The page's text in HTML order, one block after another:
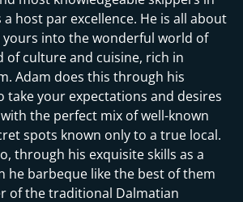
host par excellence. He is all about
into the wonderful world of
of culture and cuisine, rich in
Adam does this through his
take your expectations and desires
the perfect mix of well-known
spots known only to a true local.
through his exquisite skills as a
he barbeque like the best of them
of the traditional Dalmatian